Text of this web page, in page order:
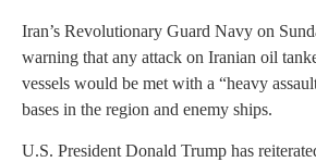
Iran’s Revolutionary Guard Navy on
warning that any attack on Iranian oil
vessels would be met with a “heavy
bases in the region and enemy ships.
U.S. President Donald Trump has